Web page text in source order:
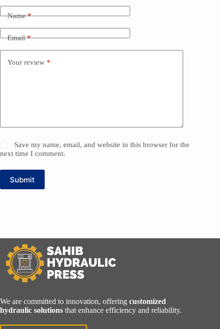
Name*
Email*
Your review *
Save my name, email, and website in this browser for the
next time I comment.
Submit
We are committed to innovation, offering customized
hydraulic solutions that enhance efficiency and reliability.